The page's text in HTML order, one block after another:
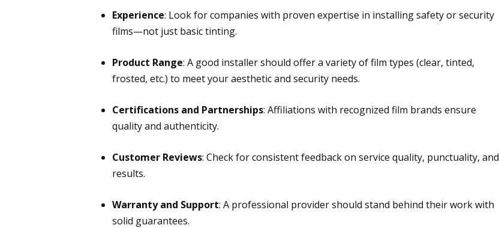
Experience: Look for companies with proven expertise in installing safety or security
films—not just basic tinting.
Product Range: A good installer should offer a variety of film types (clear, tinted,
frosted, etc.) to meet your aesthetic and security needs.
Certifications and Partnerships: Affiliations with recognized film brands ensure
quality and authenticity.
Customer Reviews: Check for consistent feedback on service quality, punctuality, and
results.
Warranty and Support: A professional provider should stand behind their work with
solid guarantees.